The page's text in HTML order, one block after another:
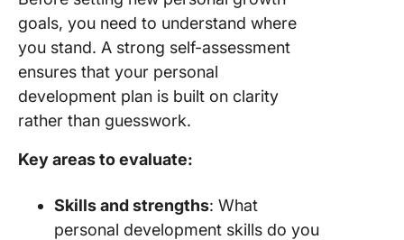
goals, you need to understand where
you stand. A strong self-assessment
ensures that your personal
development plan is built on clarity
rather than guesswork.
Key areas to evaluate:
Skills and strengths: What
personal development skills do you